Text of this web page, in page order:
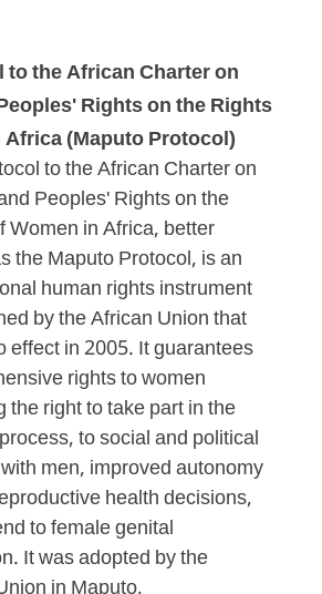
to the African Charter on
Rights on the Rights
Africa (Maputo Protocol)
to the African Charter on
Peoples' Rights on the
Women in Africa, better
the Maputo Protocol, is an
human rights instrument
by the African Union that
effect in 2005. It guarantees
rights to women
the right to take part in the
to social and political
men, improved autonomy
health decisions,
to female genital
It was adopted by the